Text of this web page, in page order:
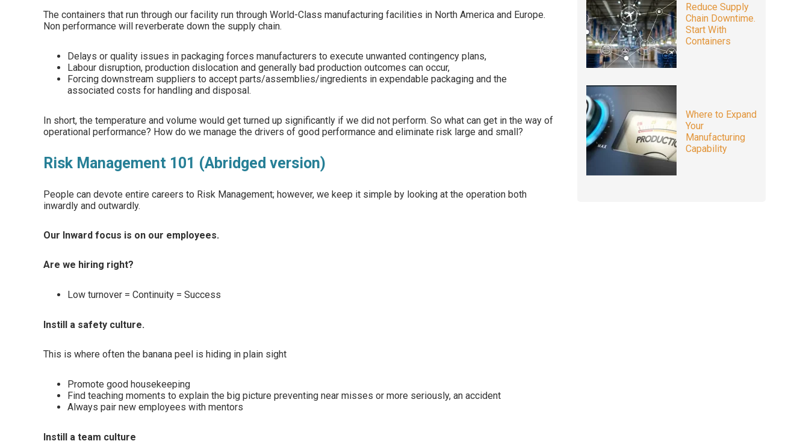
The containers that run through our facility run through World-Class manufacturing facilities in North America and Europe.
Non performance will reverberate down the supply chain.
Delays or quality issues in packaging forces manufacturers to execute unwanted contingency plans,
Labour disruption, production dislocation and generally bad production outcomes can occur,
Forcing downstream suppliers to accept parts/assemblies/ingredients in expendable packaging and the
associated costs for handling and disposal.
In short, the temperature and volume would get turned up significantly if we did not perform. So what can get in the way of
operational performance? How do we manage the drivers of good performance and eliminate risk large and small?
Risk Management 101 (Abridged version)
People can devote entire careers to Risk Management; however, we keep it simple by looking at the operation both
inwardly and outwardly.
Our Inward focus is on our employees.
Are we hiring right?
Low turnover = Continuity = Success
Instill a safety culture.
This is where often the banana peel is hiding in plain sight
Promote good housekeeping
Find teaching moments to explain the big picture preventing near misses or more seriously, an accident
Always pair new employees with mentors
Instill a team culture
Reduce Supply
Chain Downtime.
Start With
Containers
Where to Expand
Your
Manufacturing
Capability